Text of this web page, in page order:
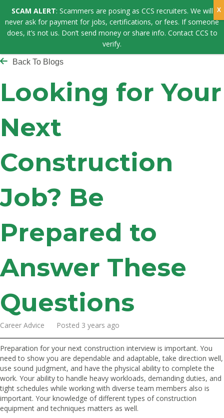
Back To Blogs
Looking for Your
Next
Construction
Job? Be
Prepared to
Answer These
Questions
Career Advice Posted 3 years ago
Preparation for your next construction interview is important. You
need to show you are dependable and adaptable, take direction well,
use sound judgment, and have the physical ability to complete the
work. Your ability to handle heavy workloads, demanding duties, and
tight schedules while working with diverse team members also is
important. Your knowledge of different types of construction
equipment and techniques matters as well.
SCAM ALERT: Scammers are posing as CCS recruiters. We will
never ask for payment for jobs, certifications, or fees. If someone
does, it’s not us. Don’t send money or share info. Contact CCS to
verify.